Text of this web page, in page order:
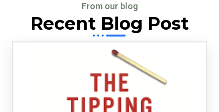
From our blog
Recent Blog Post